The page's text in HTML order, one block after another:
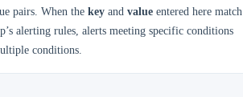
pairs. When the key and value entered here match
alerting rules, alerts meeting specific conditions
conditions.